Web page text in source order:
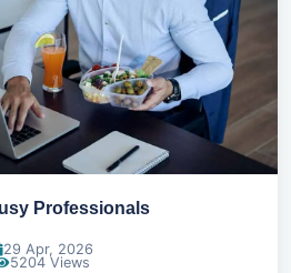
Professionals
29 Apr, 2026
5204 Views